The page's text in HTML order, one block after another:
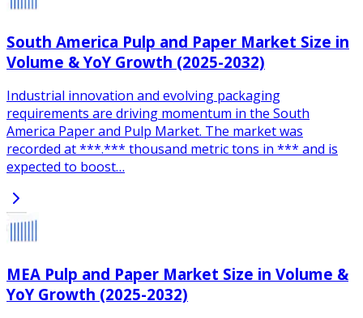
South America Pulp and Paper Market Size in
Volume & YoY Growth (2025-2032)
Industrial innovation and evolving packaging
requirements are driving momentum in the South
America Paper and Pulp Market. The market was
recorded at ***.*** thousand metric tons in *** and is
expected to boost…
MEA Pulp and Paper Market Size in Volume &
YoY Growth (2025-2032)